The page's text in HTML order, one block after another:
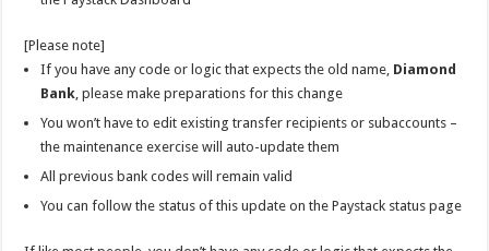
[Please note]
If you have any code or logic that expects the old name, Diamond
Bank , please make preparations for this change
You won’t have to edit existing transfer recipients or subaccounts –
the maintenance exercise will auto-update them
All previous bank codes will remain valid
You can follow the status of this update on the Paystack status page